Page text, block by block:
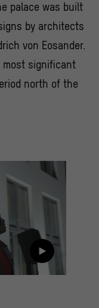
palace was built
by architects
von Eosander.
most significant
north of the